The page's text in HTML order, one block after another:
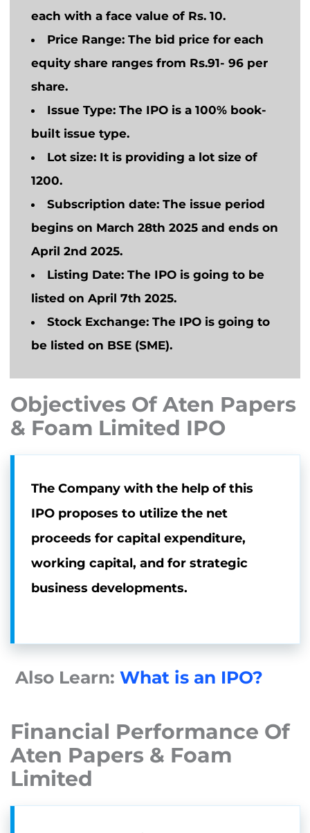
each with a face value of Rs. 10.
Price Range: The bid price for each
equity share ranges from Rs.91- 96 per
share.
Issue Type: The IPO is a 100% book-
built issue type.
Lot size: It is providing a lot size of
1200.
Subscription date: The issue period
begins on March 28th 2025 and ends on
April 2nd 2025.
Listing Date: The IPO is going to be
listed on April 7th 2025.
Stock Exchange: The IPO is going to
be listed on BSE (SME).
Objectives Of Aten Papers
& Foam Limited IPO
The Company with the help of this
IPO proposes to utilize the net
proceeds for capital expenditure,
working capital, and for strategic
business developments.
Also Learn:What is an IPO?
Financial Performance Of
Aten Papers & Foam
Limited